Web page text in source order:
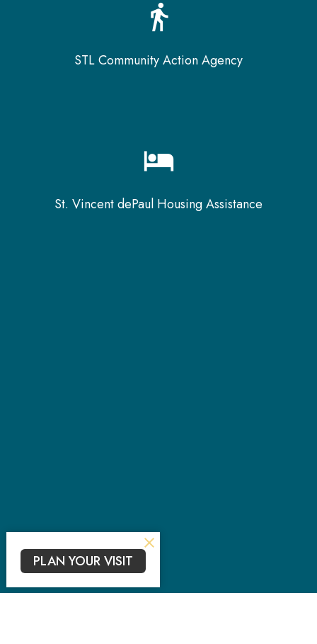
directions_walk
STL Community Action Agency
hotel
St. Vincent dePaul Housing Assistance
PLAN YOUR VISIT